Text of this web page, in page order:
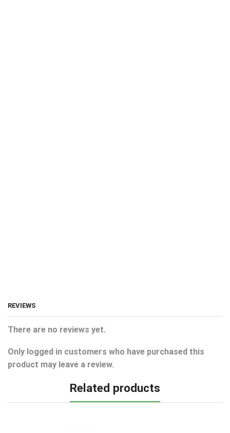
REVIEWS
There are no reviews yet.
Only logged in customers who have purchased this
product may leave a review.
Related products